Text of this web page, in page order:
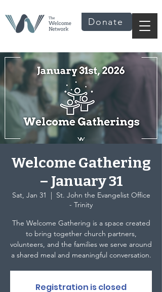
Donate
Welcome Gathering
– January 31
Sat, Jan 31
  |
St. John the Evangelist Office
- Trinity
The Welcome Gathering is a space created
to bring together church partners,
volunteers, and the families we serve around
a shared meal and meaningful conversation.
Registration is closed